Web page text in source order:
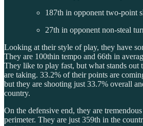
187th in opponent two-point
27th in opponent non-steal
Looking at their style of play, they have
They are 100thin tempo and 66th in
They like to play fast, but what stands out
are taking. 33.2% of their points are
but they are shooting just 33.7% overall
country.
On the defensive end, they are
perimeter. They are just 359th in the